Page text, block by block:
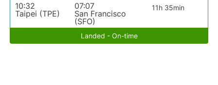
10:32
Taipei (TPE)
07:07
San Francisco
(SFO)
11h 35min
Landed - On-time